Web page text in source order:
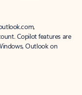
Copilot features are
Outlook on